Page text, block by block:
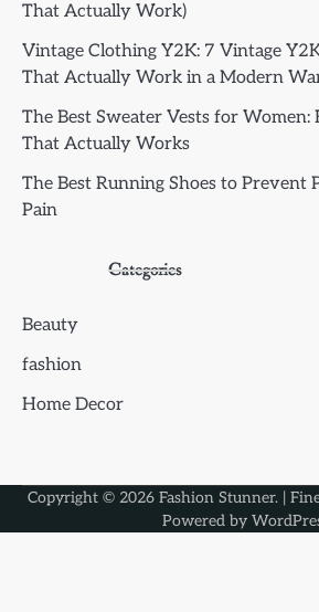
That Actually Work)
Vintage Clothing Y2K: 7 Vintage
That Actually Work in a Modern
The Best Sweater Vests for
That Actually Works
The Best Running Shoes to Prevent
Pain
Categories
Beauty
fashion
Home Decor
Copyright © 2026 Fashion Stunner. |
Powered by